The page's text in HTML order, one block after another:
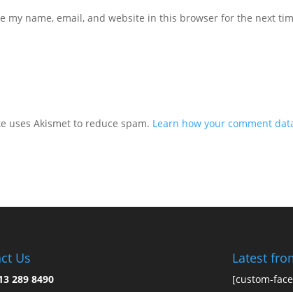
my name, email, and website in this browser for the next
uses Akismet to reduce spam. Learn how your comment
Us
289 8490
Latest
[custom-